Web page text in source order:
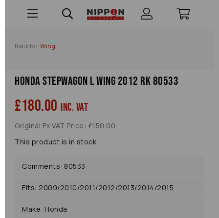
Back to L Wing
Honda Stepwagon L Wing 2012 Rk 80533
£180.00 inc. VAT
Original Ex VAT Price: £150.00
This product is in stock.
Comments: 80533
Fits: 2009/2010/2011/2012/2013/2014/2015
Make: Honda